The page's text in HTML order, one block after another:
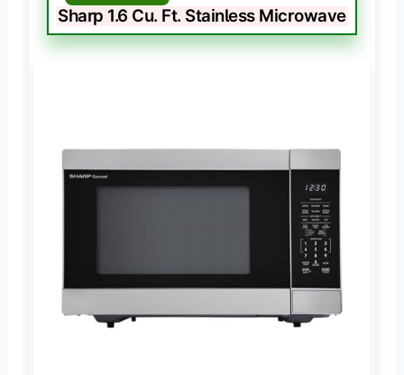
Sharp 1.6 Cu. Ft. Stainless Microwave